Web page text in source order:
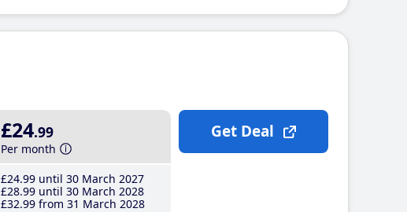
£24.99
Per month
£24.99 until 30 March 2027
£28.99 until 30 March 2028
£32.99 from 31 March 2028
Get Deal